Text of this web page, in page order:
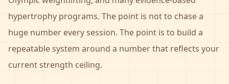
hypertrophy programs. The point is not to chase a
huge number every session. The point is to build a
repeatable system around a number that reflects your
current strength ceiling.